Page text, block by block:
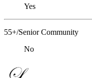
Yes
55+/Senior Community
No